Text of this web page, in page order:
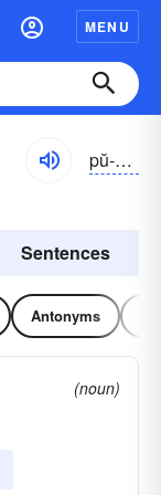
MENU
pŭ-blĭsĭ-tē
Sentences
Antonyms
(noun)